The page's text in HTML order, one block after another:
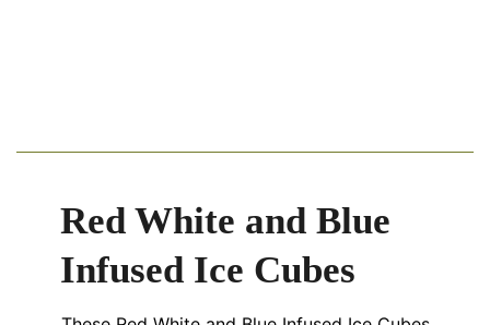
Red White and Blue
Infused Ice Cubes